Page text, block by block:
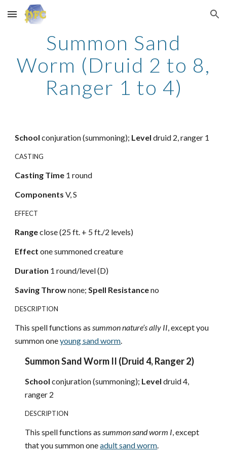
Skip to main content Skip to navigation
Summon Sand
Worm (Druid 2 to 8,
Ranger 1 to 4)
School conjuration (summoning); Level druid 2, ranger 1
CASTING
Casting Time 1 round
Components V, S
EFFECT
Rangeclose (25 ft. + 5 ft./2 levels)
Effect one summoned creature
Duration 1 round/level (D)
Saving Thrownone;Spell Resistanceno
DESCRIPTION
This spell functions assummon nature’s ally II, except you
summon oneyoung sand worm.
Summon Sand Worm II (Druid 4, Ranger 2)
School conjuration (summoning); Level druid 4,
ranger 2
DESCRIPTION
This spell functions assummon sand worm I, except
that you summon oneadult sand worm.